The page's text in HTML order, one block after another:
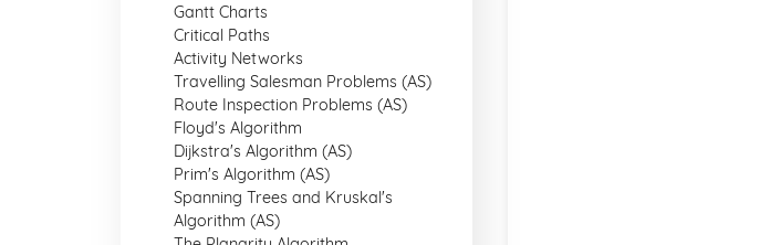
Gantt Charts
Critical Paths
Activity Networks
Travelling Salesman Problems (AS)
Route Inspection Problems (AS)
Floyd's Algorithm
Dijkstra's Algorithm (AS)
Prim's Algorithm (AS)
Spanning Trees and Kruskal's
Algorithm (AS)